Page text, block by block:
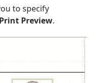
to specify
Print Preview.